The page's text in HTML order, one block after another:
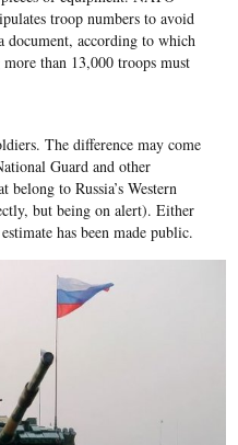
troop numbers to avoid
document, according to which
than 13,000 troops must
The difference may come
Guard and other
to Russia’s Western
but being on alert). Either
has been made public.